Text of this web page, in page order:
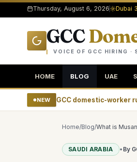
Thursday, August 6, 2026 Dubai
GCC
VOICE OF GCC HIRING ·
HOME BLOG UAE
NEW GCC domestic-worker
Home/Blog/What is
SAUDI ARABIA • By